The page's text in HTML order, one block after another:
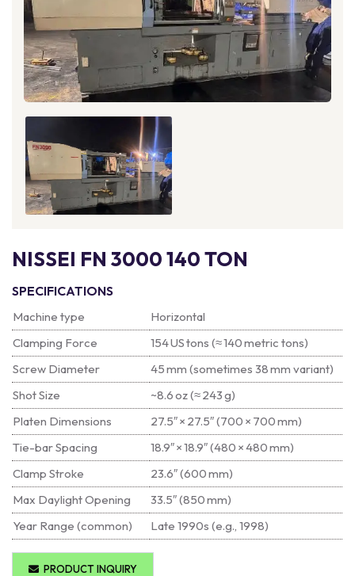
NISSEI FN 3000 140 TON
SPECIFICATIONS
Machine type
Horizontal
Clamping Force
154 US tons (≈ 140 metric tons)
Screw Diameter
45 mm (sometimes 38 mm variant)
Shot Size
~8.6 oz (≈ 243 g)
Platen Dimensions
27.5″ × 27.5″ (700 × 700 mm)
Tie-bar Spacing
18.9″ × 18.9″ (480 × 480 mm)
Clamp Stroke
23.6″ (600 mm)
Max Daylight Opening
33.5″ (850 mm)
Year Range (common)
Late 1990s (e.g., 1998)
PRODUCT INQUIRY